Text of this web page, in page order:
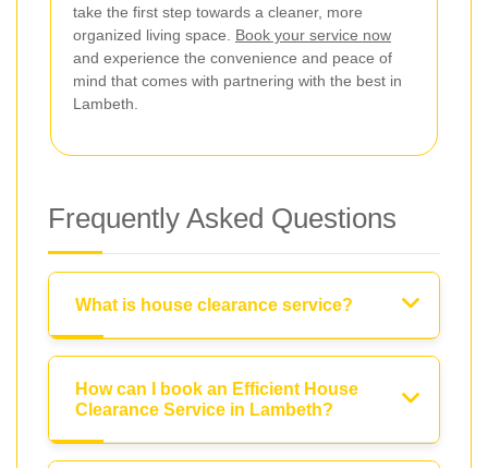
take the first step towards a cleaner, more
organized living space. Book your service now
and experience the convenience and peace of
mind that comes with partnering with the best in
Lambeth.
Frequently Asked Questions
What is house clearance service?
How can I book an Efficient House
Clearance Service in Lambeth?